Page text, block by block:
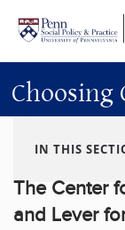
Skip to main
Choosing
IN THIS
The Center
and Lever